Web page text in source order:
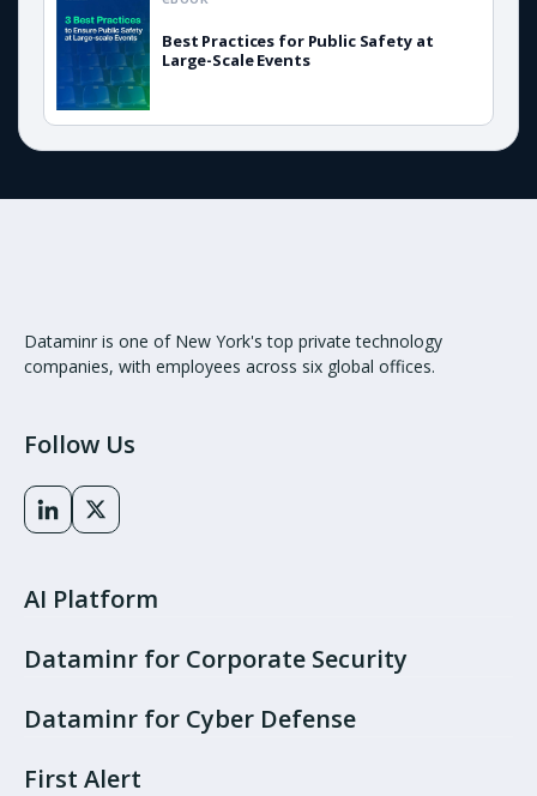
Best Practices for Public Safety at
Large-Scale Events
Dataminr is one of New York's top private technology
companies, with employees across six global offices.
Follow Us
AI Platform
Dataminr for Corporate Security
Dataminr for Cyber Defense
First Alert